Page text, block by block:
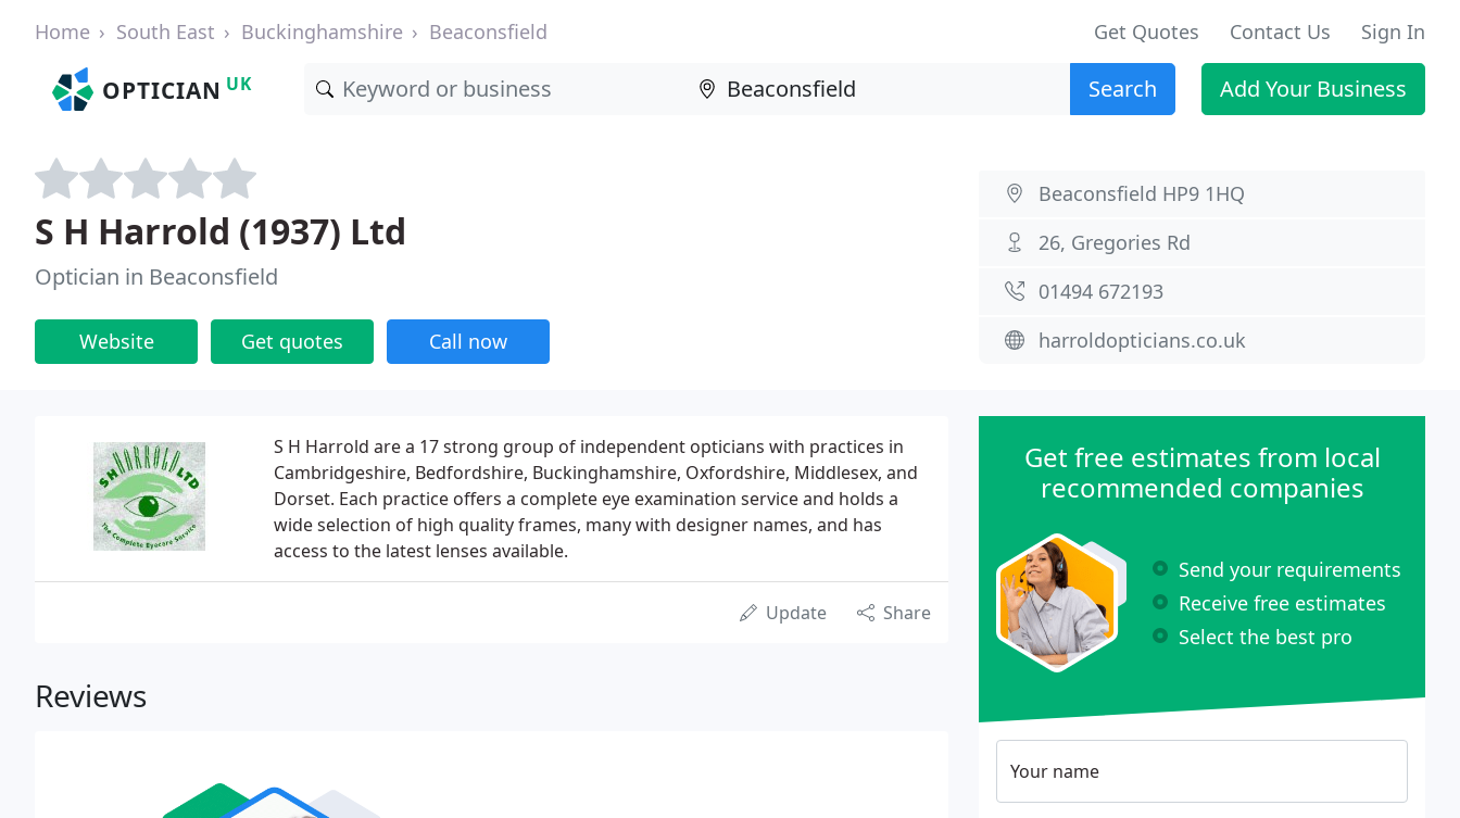
Home South East Buckinghamshire Beaconsfield Get Quotes Contact Us Sign In
OPTICIAN UK Search Add Your Business
S H Harrold (1937) Ltd
Optician in Beaconsfield
Website Get quotes Call now
Beaconsfield HP9 1HQ
26, Gregories Rd
01494 672193
harroldopticians.co.uk
S H Harrold are a 17 strong group of independent opticians with practices in
Cambridgeshire, Bedfordshire, Buckinghamshire, Oxfordshire, Middlesex, and
Dorset. Each practice offers a complete eye examination service and holds a
wide selection of high quality frames, many with designer names, and has
access to the latest lenses available.
Update Share
Reviews
Get free estimates from local
recommended companies
Send your requirements
Receive free estimates
Select the best pro
Your name